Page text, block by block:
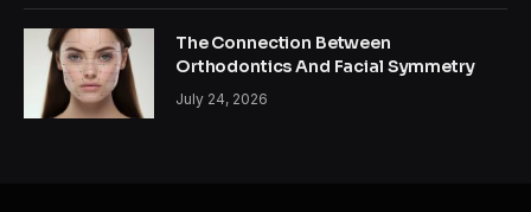
The Connection Between
Orthodontics And Facial Symmetry
July 24, 2026